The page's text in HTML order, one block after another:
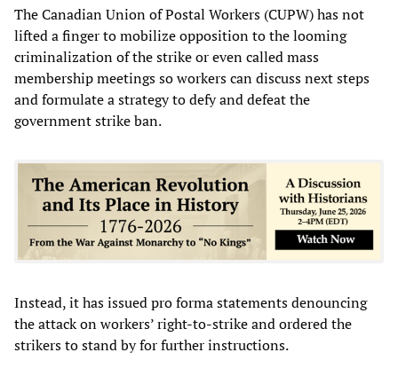
The Canadian Union of Postal Workers (CUPW) has not
lifted a finger to mobilize opposition to the looming
criminalization of the strike or even called mass
membership meetings so workers can discuss next steps
and formulate a strategy to defy and defeat the
government strike ban.
Instead, it has issued pro forma statements denouncing
the attack on workers’ right-to-strike and ordered the
strikers to stand by for further instructions.